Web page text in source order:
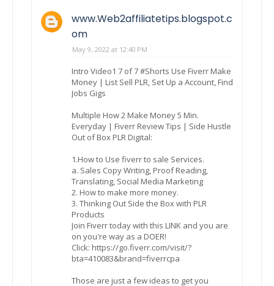
www.Web2affiliatetips.blogspot.c
om
May 9, 2022 at 12:40 PM
Intro Video1 7 of 7 #Shorts Use Fiverr Make
Money | List Sell PLR, Set Up a Account, Find
Jobs Gigs
Multiple How 2 Make Money 5 Min.
Everyday | Fiverr Review Tips | Side Hustle
Out of Box PLR Digital:
1.How to Use fiverr to sale Services.
a. Sales Copy Writing, Proof Reading,
Translating, Social Media Marketing
2. How to make more money.
3. Thinking Out Side the Box with PLR
Products
Join Fiverr today with this LINK and you are
on you're way as a DOER!
Click: https://go.fiverr.com/visit/?
bta=410083&brand=fiverrcpa
Those are just a few ideas to get you